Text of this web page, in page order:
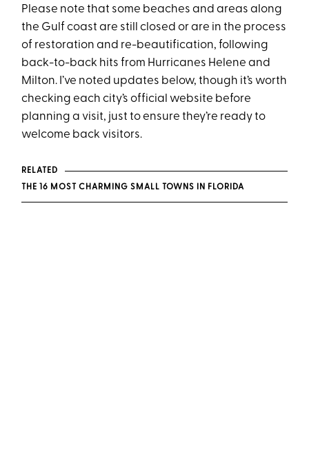
Please note that some beaches and areas along
the Gulf coast are still closed or are in the process
of restoration and re-beautification, following
back-to-back hits from Hurricanes Helene and
Milton. I’ve noted updates below, though it’s worth
checking each city’s official website before
planning a visit, just to ensure they’re ready to
welcome back visitors.
RELATED
THE 16 MOST CHARMING SMALL TOWNS IN FLORIDA